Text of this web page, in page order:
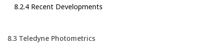
8.2.4 Recent Developments
8.3 Teledyne Photometrics